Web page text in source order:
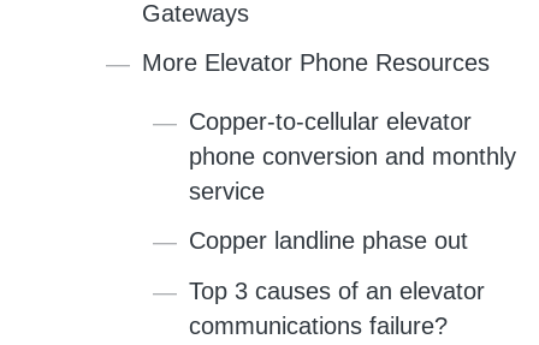
Gateways
More Elevator Phone Resources
Copper-to-cellular elevator
phone conversion and monthly
service
Copper landline phase out
Top 3 causes of an elevator
communications failure?